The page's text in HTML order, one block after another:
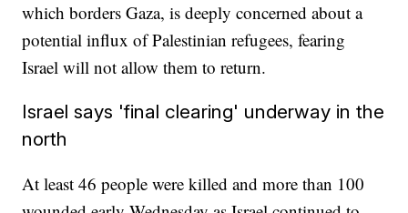
which borders Gaza, is deeply concerned about a
potential influx of Palestinian refugees, fearing
Israel will not allow them to return.
Israel says 'final clearing' underway in the
north
At least 46 people were killed and more than 100